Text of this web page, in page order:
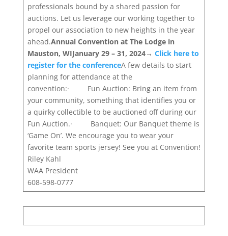
professionals bound by a shared passion for
auctions. Let us leverage our working together to
propel our association to new heights in the year
ahead.Annual Convention at The Lodge in
Mauston, WIJanuary 29 – 31, 2024→ Click here to
register for the conferenceA few details to start
planning for attendance at the
convention:· Fun Auction: Bring an item from
your community, something that identifies you or
a quirky collectible to be auctioned off during our
Fun Auction.· Banquet: Our Banquet theme is
‘Game On’. We encourage you to wear your
favorite team sports jersey! See you at Convention!
Riley Kahl
WAA President
608-598-0777